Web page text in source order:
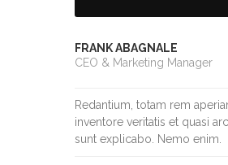
FRANK ABAGNALE
CEO & Marketing Manager
Redantium, totam rem
inventore veritatis et quasi
sunt explicabo. Nemo enim.